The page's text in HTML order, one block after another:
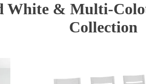
White & Multi-
Collection